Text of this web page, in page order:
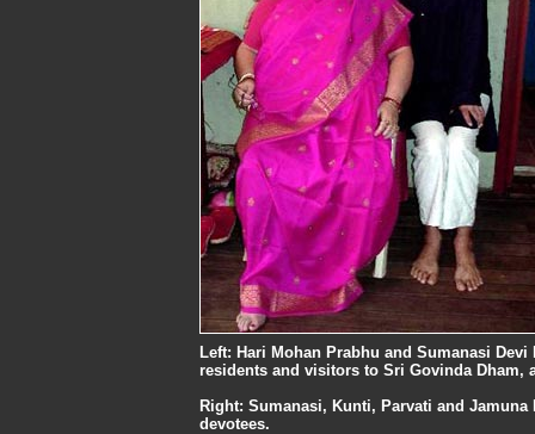
Left: Hari Mohan Prabhu and Sumanasi
residents and visitors to Sri Govinda Dham,
Right: Sumanasi, Kunti, Parvati and
devotees.